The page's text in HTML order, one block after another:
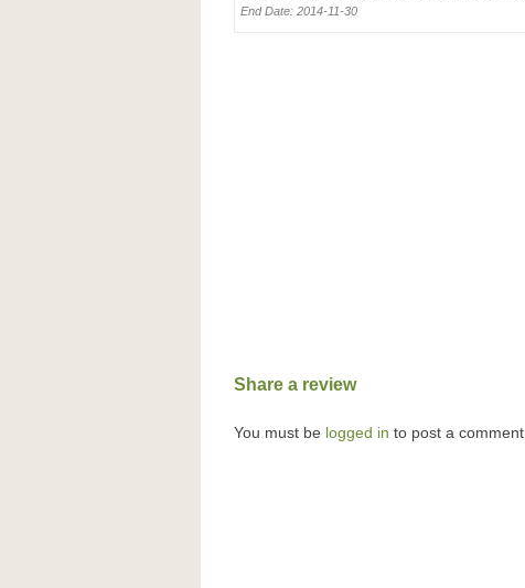
End Date: 2014-11-30
Share a review
You must be logged in to post a comment.